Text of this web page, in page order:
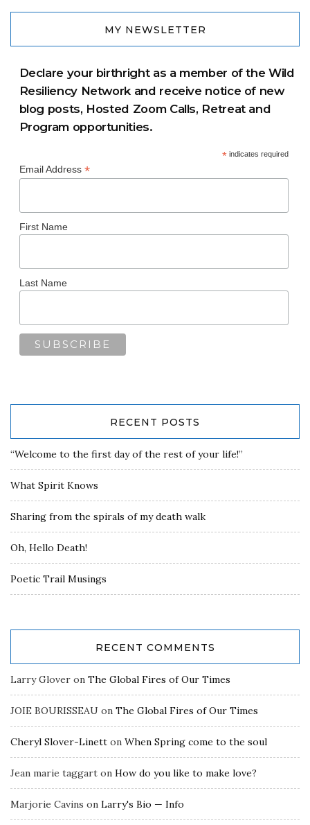
MY NEWSLETTER
Declare your birthright as a member of the Wild
Resiliency Network and receive notice of new
blog posts, Hosted Zoom Calls, Retreat and
Program opportunities.
*indicates required
Email Address *
First Name
Last Name
RECENT POSTS
“Welcome to the first day of the rest of your life!”
What Spirit Knows
Sharing from the spirals of my death walk
Oh, Hello Death!
Poetic Trail Musings
RECENT COMMENTS
Larry Glover on The Global Fires of Our Times
JOIE BOURISSEAU on The Global Fires of Our Times
Cheryl Slover-Linett on When Spring come to the soul
Jean marie taggart on How do you like to make love?
Marjorie Cavins on Larry's Bio — Info